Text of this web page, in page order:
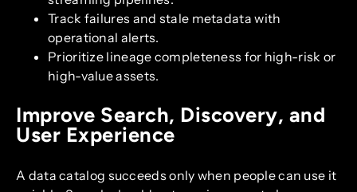
Track failures and stale metadata with
operational alerts.
Prioritize lineage completeness for high-risk or
high-value assets.
Improve Search, Discovery, and
User Experience
A data catalog succeeds only when people can use it